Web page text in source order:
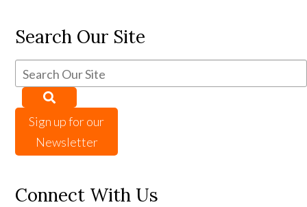
Search Our Site
Sign up for our
Newsletter
Connect With Us